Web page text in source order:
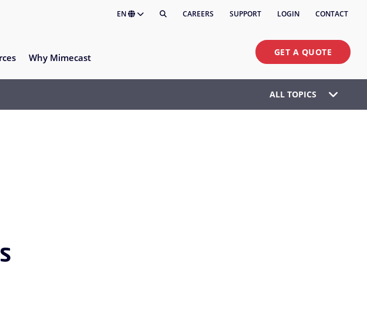
EN CAREERS SUPPORT LOGIN CONTACT
Why Mimecast GET A QUOTE
ALL TOPICS